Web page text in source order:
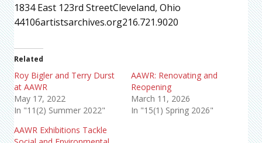
1834 East 123rd StreetCleveland, Ohio
44106artistsarchives.org216.721.9020
Related
Roy Bigler and Terry Durst
at AAWR
May 17, 2022
In "11(2) Summer 2022"
AAWR: Renovating and
Reopening
March 11, 2026
In "15(1) Spring 2026"
AAWR Exhibitions Tackle